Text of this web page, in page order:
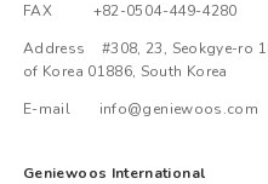
FAX +82-0504-449-4280
Address #308, 23, Seokgye-ro
of Korea 01886, South Korea
E-mail info@geniewoos.com
Geniewoos International